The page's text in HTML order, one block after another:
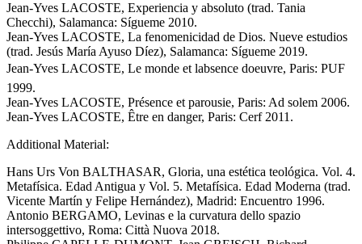
Jean-Yves LACOSTE, Experiencia y absoluto (trad. Tania
Checchi), Salamanca: Sígueme 2010.
Jean-Yves LACOSTE, La fenomenicidad de Dios. Nueve estudios
(trad. Jesús María Ayuso Díez), Salamanca: Sígueme 2019.
Jean-Yves LACOSTE, Le monde et labsence doeuvre, Paris: PUF
1999.
Jean-Yves LACOSTE, Présence et parousie, Paris: Ad solem 2006.
Jean-Yves LACOSTE, Être en danger, Paris: Cerf 2011.
Additional Material:
Hans Urs Von BALTHASAR, Gloria, una estética teológica. Vol. 4.
Metafísica. Edad Antigua y Vol. 5. Metafísica. Edad Moderna (trad.
Vicente Martín y Felipe Hernández), Madrid: Encuentro 1996.
Antonio BERGAMO, Levinas e la curvatura dello spazio
intersoggettivo, Roma: Città Nuova 2018.